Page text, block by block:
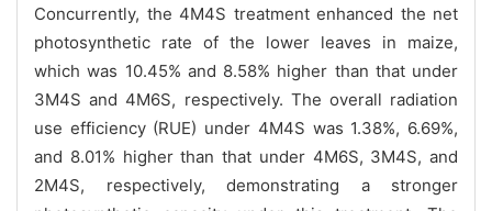
Concurrently, the 4M4S treatment enhanced the net
photosynthetic rate of the lower leaves in maize,
which was 10.45% and 8.58% higher than that under
3M4S and 4M6S, respectively. The overall radiation
use efficiency (RUE) under 4M4S was 1.38%, 6.69%,
and 8.01% higher than that under 4M6S, 3M4S, and
2M4S, respectively, demonstrating a stronger